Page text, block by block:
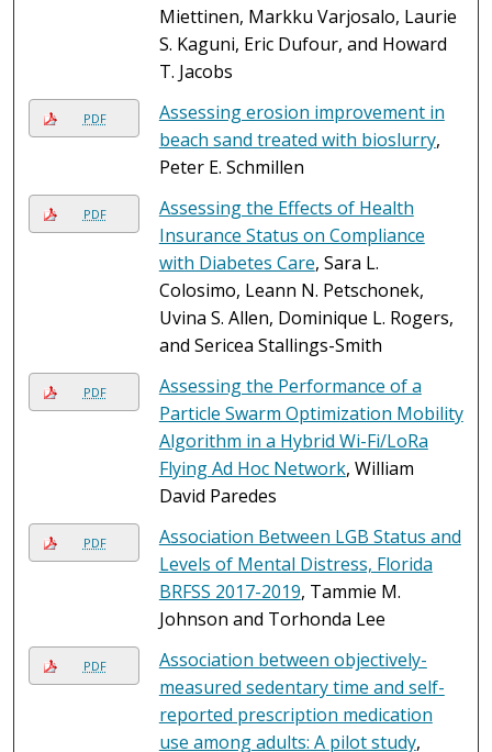
Miettinen, Markku Varjosalo, Laurie
S. Kaguni, Eric Dufour, and Howard
T. Jacobs
PDF
Assessing erosion improvement in
beach sand treated with bioslurry,
Peter E. Schmillen
PDF
Assessing the Effects of Health
Insurance Status on Compliance
with Diabetes Care, Sara L.
Colosimo, Leann N. Petschonek,
Uvina S. Allen, Dominique L. Rogers,
and Sericea Stallings-Smith
PDF
Assessing the Performance of a
Particle Swarm Optimization Mobility
Algorithm in a Hybrid Wi-Fi/LoRa
Flying Ad Hoc Network, William
David Paredes
PDF
Association Between LGB Status and
Levels of Mental Distress, Florida
BRFSS 2017-2019, Tammie M.
Johnson and Torhonda Lee
PDF
Association between objectively-
measured sedentary time and self-
reported prescription medication
use among adults: A pilot study,